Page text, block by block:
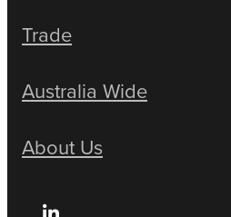
Trade
Australia Wide
About Us